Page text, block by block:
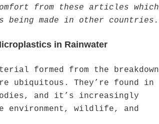
from these articles which
made in other countries.
in Rainwater
formed from the breakdown
ubiquitous. They’re found in
and it’s increasingly
environment, wildlife, and